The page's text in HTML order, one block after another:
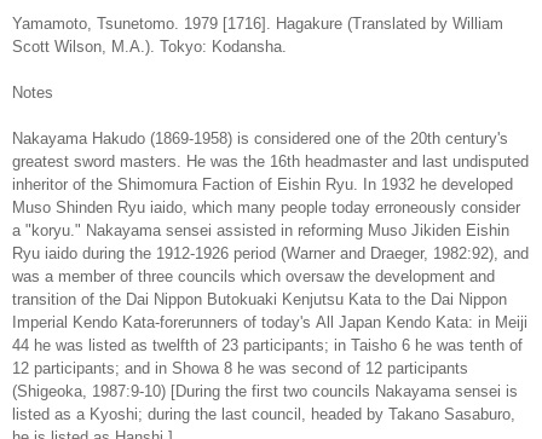
Yamamoto, Tsunetomo. 1979 [1716]. Hagakure (Translated by William
Scott Wilson, M.A.). Tokyo: Kodansha.
Notes
Nakayama Hakudo (1869-1958) is considered one of the 20th century's
greatest sword masters. He was the 16th headmaster and last undisputed
inheritor of the Shimomura Faction of Eishin Ryu. In 1932 he developed
Muso Shinden Ryu iaido, which many people today erroneously consider
a "koryu." Nakayama sensei assisted in reforming Muso Jikiden Eishin
Ryu iaido during the 1912-1926 period (Warner and Draeger, 1982:92), and
was a member of three councils which oversaw the development and
transition of the Dai Nippon Butokuaki Kenjutsu Kata to the Dai Nippon
Imperial Kendo Kata-forerunners of today's All Japan Kendo Kata: in Meiji
44 he was listed as twelfth of 23 participants; in Taisho 6 he was tenth of
12 participants; and in Showa 8 he was second of 12 participants
(Shigeoka, 1987:9-10) [During the first two councils Nakayama sensei is
listed as a Kyoshi; during the last council, headed by Takano Sasaburo,